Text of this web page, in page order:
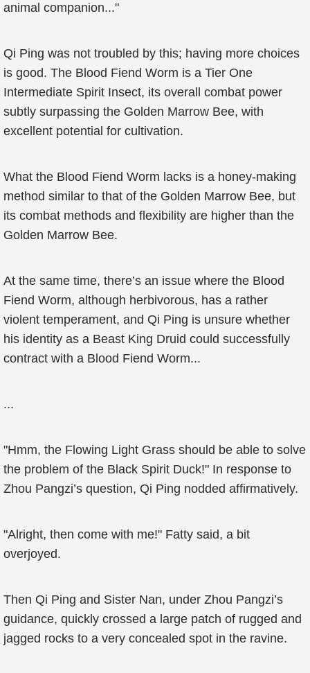
animal companion..."
Qi Ping was not troubled by this; having more choices
is good. The Blood Fiend Worm is a Tier One
Intermediate Spirit Insect, its overall combat power
subtly surpassing the Golden Marrow Bee, with
excellent potential for cultivation.
What the Blood Fiend Worm lacks is a honey-making
method similar to that of the Golden Marrow Bee, but
its combat methods and flexibility are higher than the
Golden Marrow Bee.
At the same time, there’s an issue where the Blood
Fiend Worm, although herbivorous, has a rather
violent temperament, and Qi Ping is unsure whether
his identity as a Beast King Druid could successfully
contract with a Blood Fiend Worm...
...
"Hmm, the Flowing Light Grass should be able to solve
the problem of the Black Spirit Duck!" In response to
Zhou Pangzi’s question, Qi Ping nodded affirmatively.
"Alright, then come with me!" Fatty said, a bit
overjoyed.
Then Qi Ping and Sister Nan, under Zhou Pangzi’s
guidance, quickly crossed a large patch of rugged and
jagged rocks to a very concealed spot in the ravine.